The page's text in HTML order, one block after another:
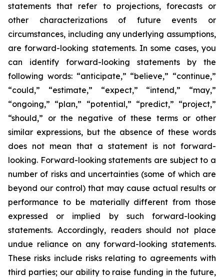
statements that refer to projections, forecasts or
other characterizations of future events or
circumstances, including any underlying assumptions,
are forward-looking statements. In some cases, you
can identify forward-looking statements by the
following words: “anticipate,” “believe,” “continue,”
“could,” “estimate,” “expect,” “intend,” “may,”
“ongoing,” “plan,” “potential,” “predict,” “project,”
“should,” or the negative of these terms or other
similar expressions, but the absence of these words
does not mean that a statement is not forward-
looking. Forward-looking statements are subject to a
number of risks and uncertainties (some of which are
beyond our control) that may cause actual results or
performance to be materially different from those
expressed or implied by such forward-looking
statements. Accordingly, readers should not place
undue reliance on any forward-looking statements.
These risks include risks relating to agreements with
third parties; our ability to raise funding in the future,